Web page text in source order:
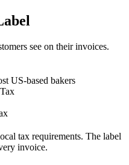
see on their invoices.
US-based bakers
tax requirements. The label
invoice.